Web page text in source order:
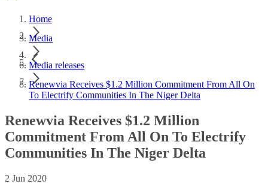
Home
Media
Media releases
Renewvia Receives $1.2 Million Commitment From All On
To Electrify Communities In The Niger Delta
Renewvia Receives $1.2 Million
Commitment From All On To Electrify
Communities In The Niger Delta
2 Jun 2020